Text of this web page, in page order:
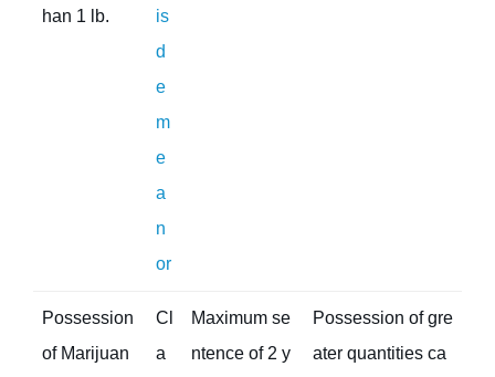
han 1 lb.
is
d
e
m
e
a
n
or
Possession
of Marijuan
Cl
a
Maximum se
ntence of 2 y
Possession of gre
ater quantities ca